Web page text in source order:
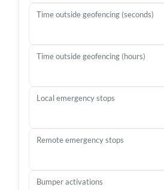
Time outside geofencing (seconds)
Time outside geofencing (hours)
Local emergency stops
Remote emergency stops
Bumper activations